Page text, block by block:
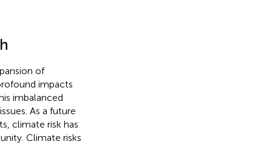
of
impacts
imbalanced
As a future
climate risk has
Climate risks